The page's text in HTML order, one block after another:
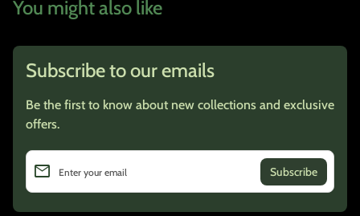
You might also like
Subscribe to our emails
Be the first to know about new collections and exclusive
offers.
Enter your email
email